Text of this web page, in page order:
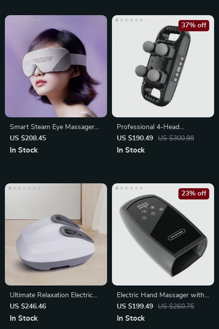
Smart Steam Eye Massager
Pro – Electric Eye Massage
US $208.45
In Stock
Professional 4-Head
Handheld Deep Tissue
Massage Gun
US $190.49 US $300.98
37% off
In Stock
Ultimate Relaxation Electric
Foot Massager
US $246.46
In Stock
Electric Hand Massager with
Heated Air Compression
US $199.49 US $260.75
23% off
In Stock